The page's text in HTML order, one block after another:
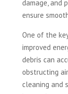
damage, and
ensure
One of the
improved
debris can
obstructing
cleaning and